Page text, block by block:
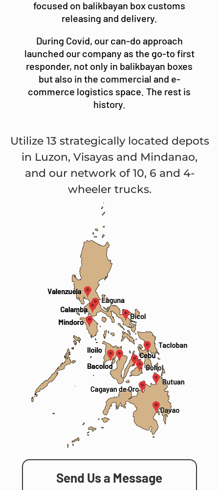
focused on balikbayan box customs
releasing and delivery.
During Covid, our can-do approach
launched our company as the go-to first
responder, not only in balikbayan boxes
but also in the commercial and e-
commerce logistics space. The rest is
history.
Utilize 13 strategically located depots
in Luzon, Visayas and Mindanao,
and our network of 10, 6 and 4-
wheeler trucks.
Send Us a Message